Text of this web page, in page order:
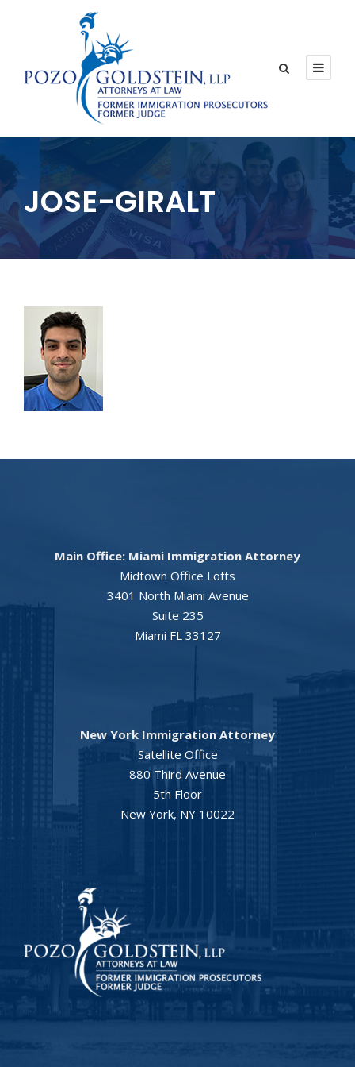
JOSE-GIRALT
Main Office: Miami Immigration Attorney
Midtown Office Lofts
3401 North Miami Avenue
Suite 235
Miami FL 33127
New York Immigration Attorney
Satellite Office
880 Third Avenue
5th Floor
New York, NY 10022